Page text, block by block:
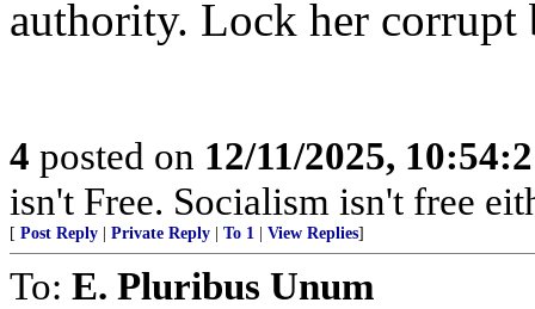
authority. Lock her
4 posted on 12/11/2025,
isn't Free. Socialism isn't free
[ Post Reply Private Reply To 1 View Replies]
To: E. Pluribus Unum